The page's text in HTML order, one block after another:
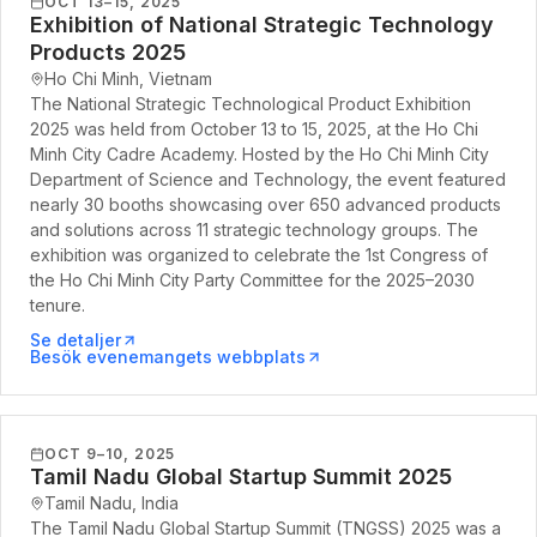
Exhibition of National Strategic Technology
Products 2025
Ho Chi Minh, Vietnam
The National Strategic Technological Product Exhibition
2025 was held from October 13 to 15, 2025, at the Ho Chi
Minh City Cadre Academy. Hosted by the Ho Chi Minh City
Department of Science and Technology, the event featured
nearly 30 booths showcasing over 650 advanced products
and solutions across 11 strategic technology groups. The
exhibition was organized to celebrate the 1st Congress of
the Ho Chi Minh City Party Committee for the 2025–2030
tenure.
Se detaljer
Besök evenemangets webbplats
OCT 9–10, 2025
Tamil Nadu Global Startup Summit 2025
Tamil Nadu, India
The Tamil Nadu Global Startup Summit (TNGSS) 2025 was a